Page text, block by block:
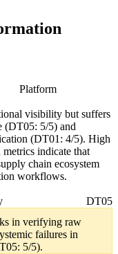
Platform
visibility but suffers
(DT05: 5/5) and
(DT01: 4/5). High
indicate that
chain ecosystem
workflows.
DT05
in verifying raw
failures in
5/5).